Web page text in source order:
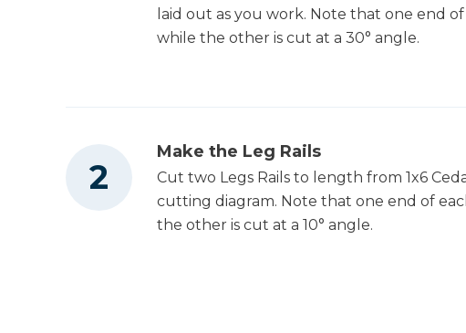
laid out as you work. Note that one end
while the other is cut at a 30° angle.
Make the Leg Rails
Cut two Legs Rails to length from 1x6
cutting diagram. Note that one end of
the other is cut at a 10° angle.